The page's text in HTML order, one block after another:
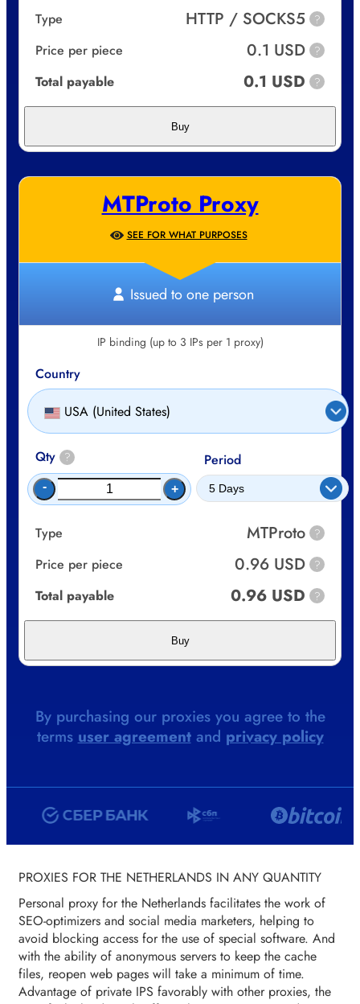
Type HTTP / SOCKS5 ?
Price per piece 0.1 USD ?
Total payable 0.1 USD ?
Buy
MTProto Proxy
SEE FOR WHAT PURPOSES
Issued to one person
IP binding (up to 3 IPs per 1 proxy)
Country
USA (United States)
Qty ?
- +
Period
Type MTProto ?
Price per piece 0.96 USD ?
Total payable 0.96 USD ?
Buy
By purchasing our proxies you agree to the
terms user agreementand privacy policy
PROXIES FOR THE NETHERLANDS IN ANY QUANTITY
Personal proxy for the Netherlands facilitates the work of
SEO-optimizers and social media marketers, helping to
avoid blocking access for the use of special software. And
with the ability of anonymous servers to keep the cache
files, reopen web pages will take a minimum of time.
Advantage of private IPS favorably with other proxies, the